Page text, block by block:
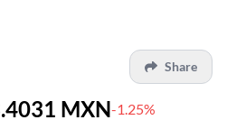
Share
MXN-1.25%